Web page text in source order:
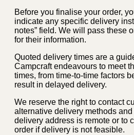
Before you finalise your order,
indicate any specific delivery
notes” field. We will pass these
for their information.
Quoted delivery times are a
Campcraft endeavours to meet
times, from time-to-time factors
result in delayed delivery.
We reserve the right to contact
alternative delivery methods
delivery address is remote or to
order if delivery is not feasible.